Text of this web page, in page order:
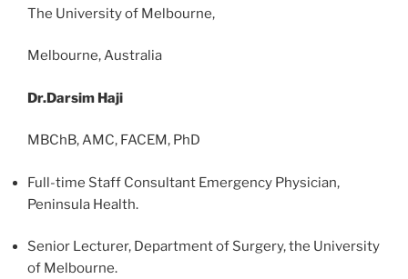
The University of Melbourne,
Melbourne, Australia
Dr.Darsim Haji
MBChB, AMC, FACEM, PhD
Full-time Staff Consultant Emergency Physician,
Peninsula Health.
Senior Lecturer, Department of Surgery, the University
of Melbourne.